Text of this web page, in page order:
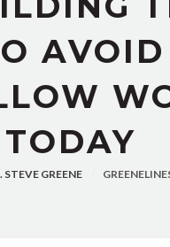
AVOID
TODAY
STEVE GREENE